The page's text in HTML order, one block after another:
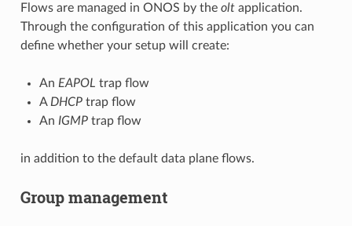
Flows are managed in ONOS by the oltapplication.
Through the configuration of this application you can
define whether your setup will create:
An EAPOL trap flow
A DHCPtrap flow
An IGMPtrap flow
in addition to the default data plane flows.
Group management